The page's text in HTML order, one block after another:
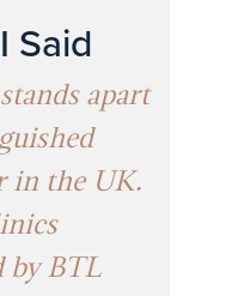
Said
apart
in the UK.
by BTL